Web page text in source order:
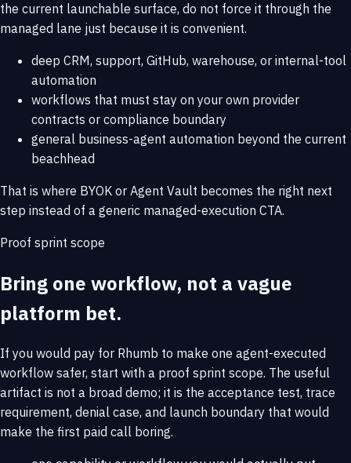
the current launchable surface, do not force it through the
managed lane just because it is convenient.
deep CRM, support, GitHub, warehouse, or internal-tool
automation
workflows that must stay on your own provider
contracts or compliance boundary
general business-agent automation beyond the current
beachhead
That is where BYOK or Agent Vault becomes the right next
step instead of a generic managed-execution CTA.
Proof sprint scope
Bring one workflow, not a vague
platform bet.
If you would pay for Rhumb to make one agent-executed
workflow safer, start with a proof sprint scope. The useful
artifact is not a broad demo; it is the acceptance test, trace
requirement, denial case, and launch boundary that would
make the first paid call boring.